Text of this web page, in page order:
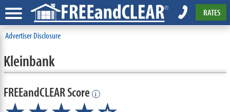
RATES
Advertiser Disclosure
Kleinbank
FREEandCLEAR Score i